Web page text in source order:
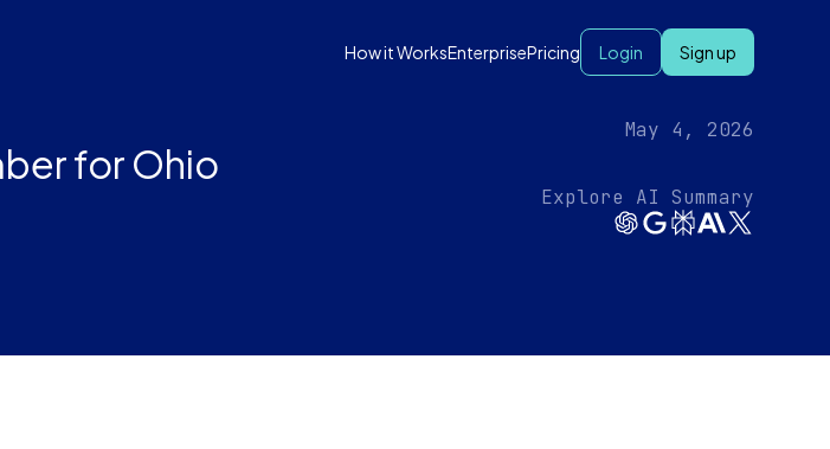
How it WorksEnterprisePricing Login Sign up
May 4, 2026
for Ohio
Explore AI Summary